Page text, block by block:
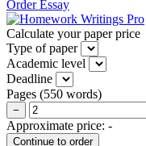
Order Essay
Calculate your paper price
Type of paper
Academic level
Deadline
Pages (550 words)
−
Approximate price: -